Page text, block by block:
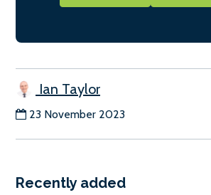
Ian Taylor
23 November 2023
Recently added